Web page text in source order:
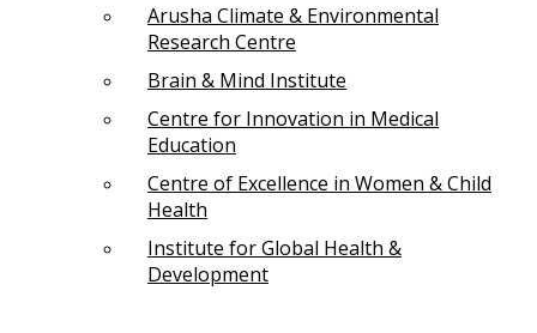
Arusha Climate & Environmental
Research Centre
Brain & Mind Institute
Centre for Innovation in Medical
Education
Centre of Excellence in Women & Child
Health
Institute for Global Health &
Development